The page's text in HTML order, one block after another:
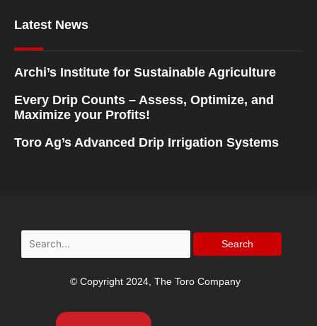
Latest News
Archi’s Institute for Sustainable Agriculture
Every Drip Counts – Assess, Optimize, and
Maximize your Profits!
Toro Ag’s Advanced Drip Irrigation Systems
Search
for:
© Copyright 2024, The Toro Company